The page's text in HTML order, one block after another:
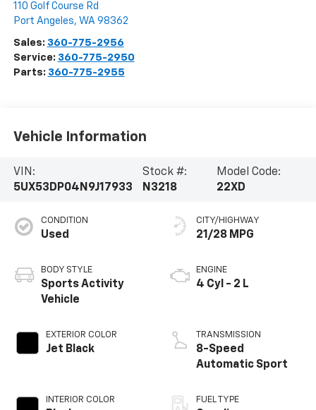
110 Golf Course Rd
Port Angeles, WA 98362
Sales: 360-775-2956
Service: 360-775-2950
Parts: 360-775-2955
Vehicle Information
VIN:
5UX53DP04N9J17933
Stock #:
N3218
Model Code:
22XD
CONDITION
Used
BODY STYLE
Sports Activity
Vehicle
EXTERIOR COLOR
Jet Black
INTERIOR COLOR
CITY/HIGHWAY
21/28 MPG
ENGINE
4 Cyl - 2 L
TRANSMISSION
8-Speed
Automatic Sport
FUEL TYPE